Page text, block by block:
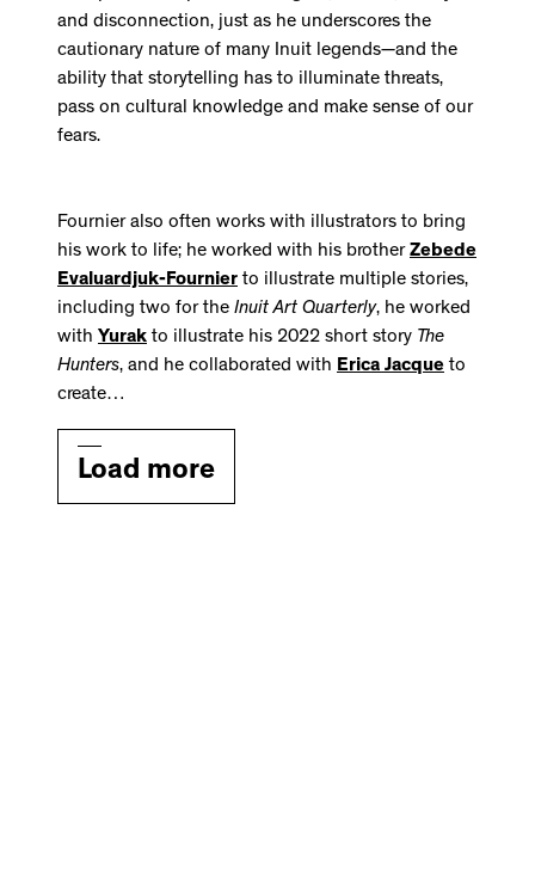
and disconnection, just as he underscores the
cautionary nature of many Inuit legends—and the
ability that storytelling has to illuminate threats,
pass on cultural knowledge and make sense of our
fears.
Fournier also often works with illustrators to bring
his work to life; he worked with his brotherZebede
Evaluardjuk-Fournier to illustrate multiple stories,
including two for the Inuit Art Quarterly, he worked
with Yurak to illustrate his 2022 short story The
Hunters, and he collaborated with Erica Jacque to
create…
Load more